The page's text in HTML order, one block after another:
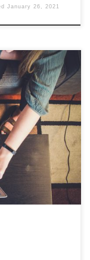
January 26, 2021
launched the
are available
over 40 different
Blackboard.